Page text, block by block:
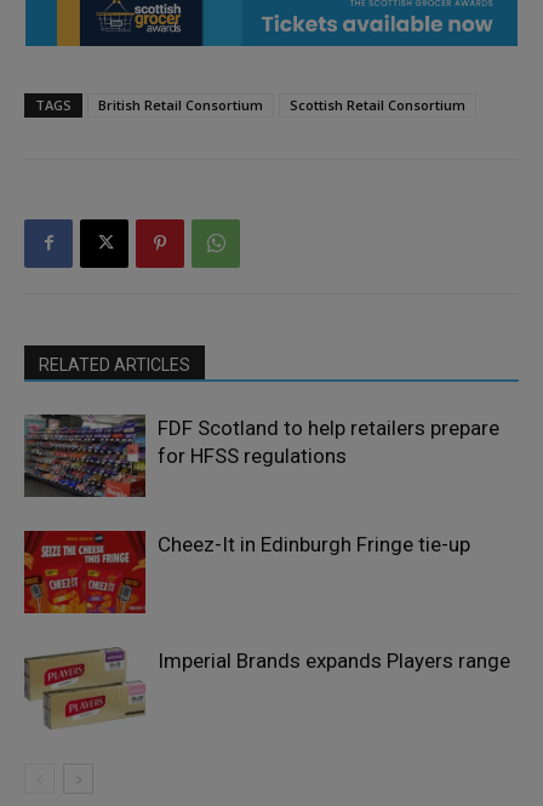
TAGS British Retail Consortium Scottish Retail Consortium
RELATED ARTICLES
FDF Scotland to help retailers prepare
for HFSS regulations
Cheez-It in Edinburgh Fringe tie-up
Imperial Brands expands Players range